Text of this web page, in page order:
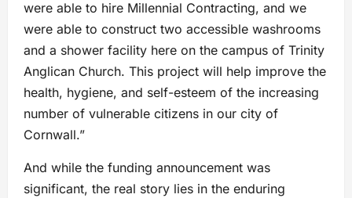
were able to hire Millennial Contracting, and we
were able to construct two accessible washrooms
and a shower facility here on the campus of Trinity
Anglican Church. This project will help improve the
health, hygiene, and self-esteem of the increasing
number of vulnerable citizens in our city of
Cornwall.”
And while the funding announcement was
significant, the real story lies in the enduring